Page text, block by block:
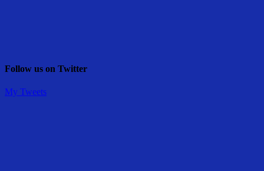
Follow us on Twitter
My Tweets